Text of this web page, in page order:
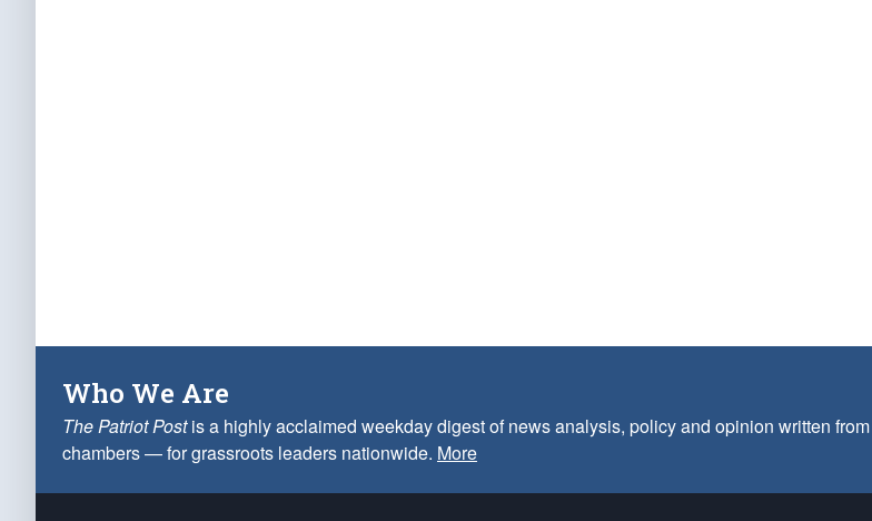
Who We Are
The Patriot Postis a highly acclaimed weekday digest of news analysis, policy and opinion written
chambers — for grassroots leaders nationwide. More